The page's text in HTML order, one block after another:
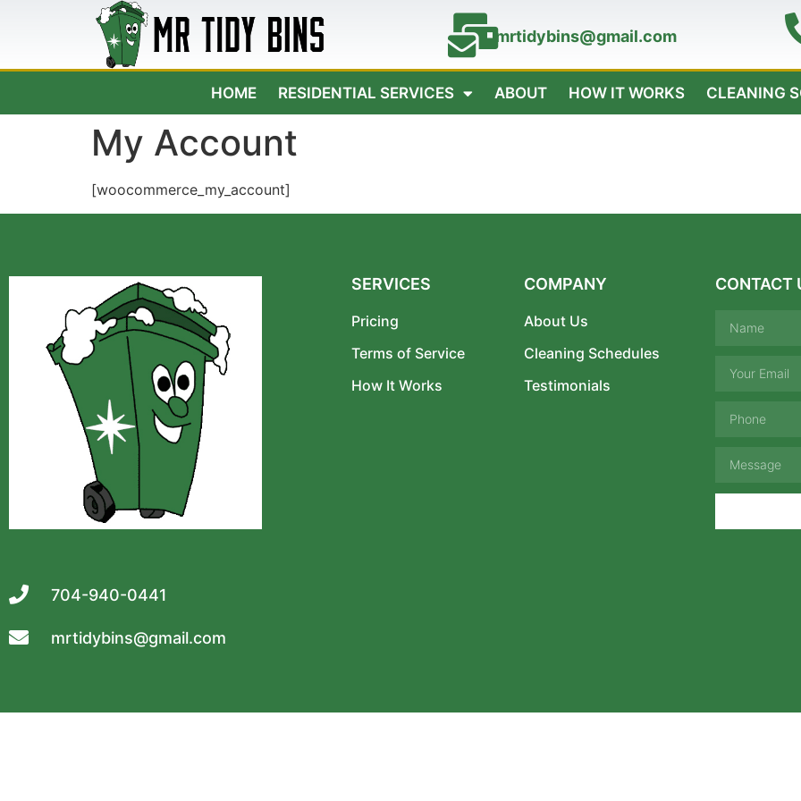
mrtidybins@gmail.com
HOME RESIDENTIAL SERVICES ABOUT HOW IT WORKS CLEANING
My Account
[woocommerce_my_account]
704-940-0441
mrtidybins@gmail.com
SERVICES
Pricing
Terms of Service
How It Works
COMPANY
About Us
Cleaning Schedules
Testimonials
CONTACT